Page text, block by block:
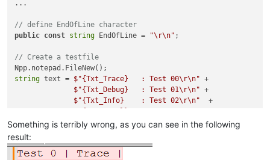
...
// define EndOfLine character
public const string EndOfLine = "\r\n" ;
// Create a testfile
string text = $"{Txt_Trace}
   : Test 00\r\n"
+
$"{Txt_Debug}
   : Test 01\r\n"
+
$"{Txt_Info}
    : Test 02\r\n"
  +
{Txt_Fatal}
$"{Txt_Error}
   : Test 04\r\n"
+
              ...
Something is terribly wrong, as you can see in the following
result: